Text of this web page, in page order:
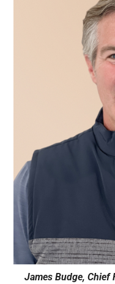
James Budge, Chief